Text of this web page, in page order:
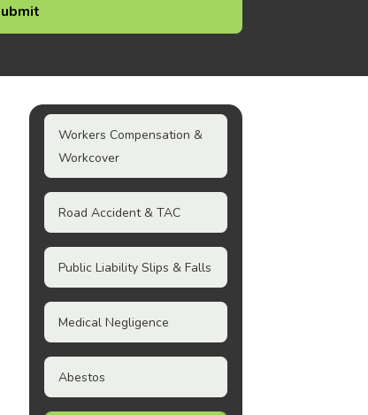
Workers Compensation &
Workcover
Road Accident & TAC
Public Liability Slips & Falls
Medical Negligence
Abestos